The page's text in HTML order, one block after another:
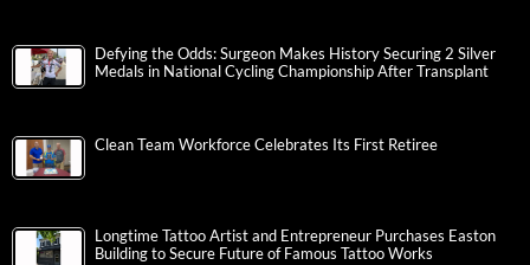
Defying the Odds: Surgeon Makes History Securing 2 Silver
Medals in National Cycling Championship After Transplant
Clean Team Workforce Celebrates Its First Retiree
Longtime Tattoo Artist and Entrepreneur Purchases Easton
Building to Secure Future of Famous Tattoo Works